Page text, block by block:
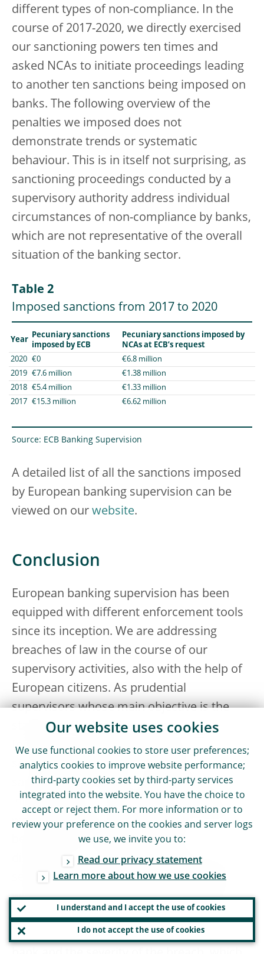
different types of non-compliance. In the
course of 2017-2020, we directly exercised
our sanctioning powers ten times and
asked NCAs to initiate proceedings leading
to another ten sanctions being imposed on
banks. The following overview of the
penalties we imposed does not
demonstrate trends or systematic
behaviour. This is in itself not surprising, as
sanctioning proceedings conducted by a
supervisory authority address individual
circumstances of non-compliance by banks,
which are not representative of the overall
situation of the banking sector.
Table 2
Imposed sanctions from 2017 to 2020
Year
Pecuniary sanctions
imposed by ECB
Pecuniary sanctions imposed by
NCAs at ECB’s request
2020
€0
€6.8 million
2019
€7.6 million
€1.38 million
2018
€5.4 million
€1.33 million
2017
€15.3 million €6.62 million
Source: ECB Banking Supervision
A detailed list of all the sanctions imposed
by European banking supervision can be
viewed on our website.
Conclusion
European banking supervision has been
equipped with different enforcement tools
since its inception. We are addressing
breaches of law in the course of our
supervisory activities, also with the help of
European citizens. As prudential
supervisors whose main objective is the
stability of the banking system, we are
focused on preventing breaches, which in
some cases requires us to impose
sanctions with a view to deterring future
infringements. Once we sanction a bank,
we stick strictly to the principle of penalties
being effective, proportionate and
dissuasive. In our Guide to the method of
setting administrative pecuniary penalties,
which we published this year, we explain
how, when applying these principles, the
penalty is set in relation to the size of the
Our website uses cookies
We use functional cookies to store user preferences;
analytics cookies to improve website performance;
third-party cookies set by third-party services
integrated into the website. You have the choice to
accept or reject them. For more information or to
review your preference on the cookies and server logs
we use, we invite you to:
Read our privacy statement
Learn more about how we use cookies
I understand and I accept the use of cookies
I do not accept the use of cookies